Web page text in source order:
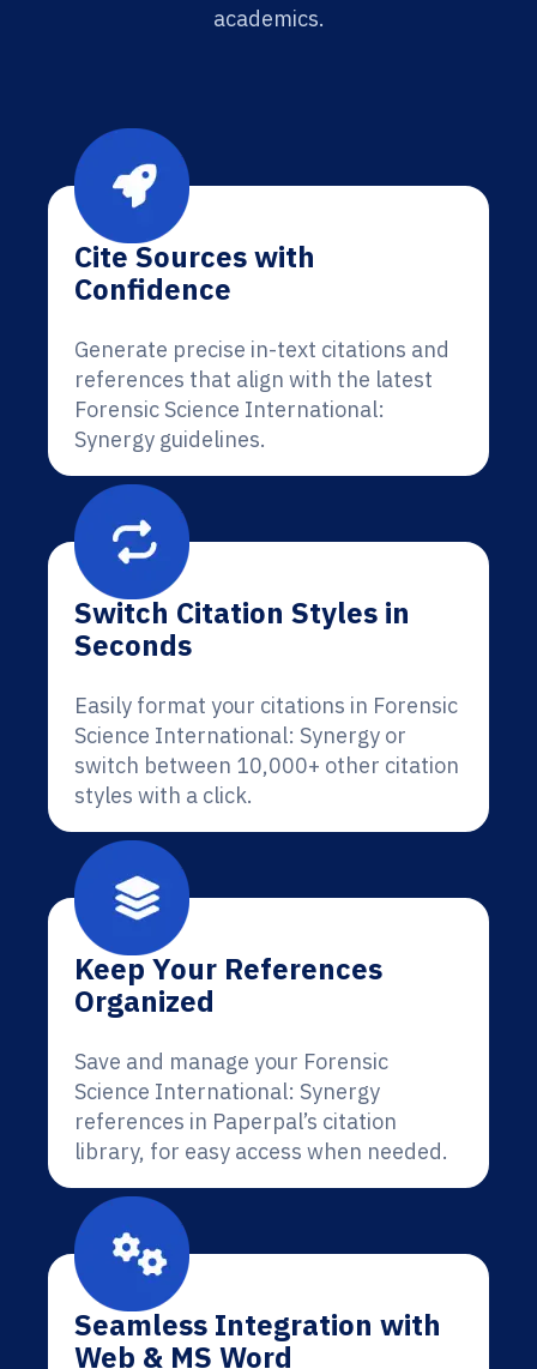
academics.
Cite Sources with
Confidence
Generate precise in-text citations and
references that align with the latest
Forensic Science International:
Synergy guidelines.
Switch Citation Styles in
Seconds
Easily format your citations in Forensic
Science International: Synergy or
switch between 10,000+ other citation
styles with a click.
Keep Your References
Organized
Save and manage your Forensic
Science International: Synergy
references in Paperpal’s citation
library, for easy access when needed.
Seamless Integration with
Web & MS Word